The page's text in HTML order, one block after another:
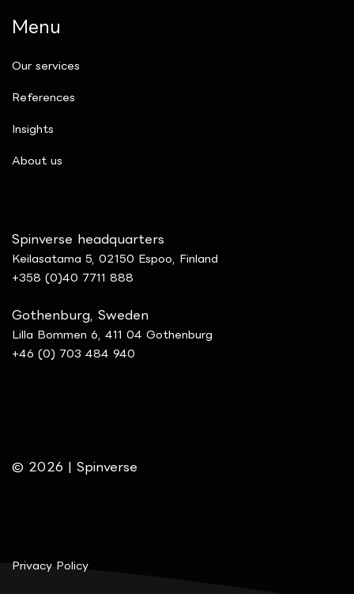
Menu
Our services
References
Insights
​About us
Spinverse headquarters
Keilasatama 5, 02150 Espoo, Finland
+358 (0)40 7711 888
Gothenburg, Sweden
Lilla Bommen 6, 411 04 Gothenburg
+46 (0) 703 484 940
© 2026 | Spinverse
Privacy Policy